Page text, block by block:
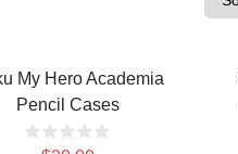
My Hero Academia
Pencil Cases